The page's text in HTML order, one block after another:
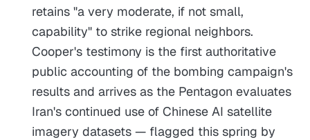
retains "a very moderate, if not small,
capability" to strike regional neighbors.
Cooper's testimony is the first authoritative
public accounting of the bombing campaign's
results and arrives as the Pentagon evaluates
Iran's continued use of Chinese AI satellite
imagery datasets — flagged this spring by